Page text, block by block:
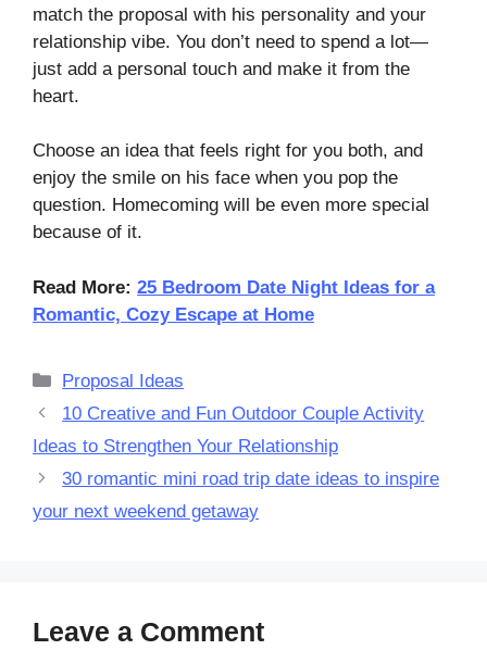
match the proposal with his personality and your
relationship vibe. You don’t need to spend a lot—
just add a personal touch and make it from the
heart.
Choose an idea that feels right for you both, and
enjoy the smile on his face when you pop the
question. Homecoming will be even more special
because of it.
Read More: 25 Bedroom Date Night Ideas for a
Romantic, Cozy Escape at Home
Categories
Proposal Ideas
10 Creative and Fun Outdoor Couple Activity
Ideas to Strengthen Your Relationship
30 romantic mini road trip date ideas to inspire
your next weekend getaway
Leave a Comment